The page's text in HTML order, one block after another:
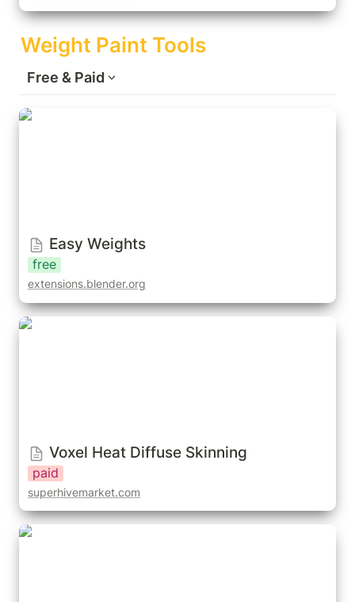
Weight Paint Tools
Free & Paid
Easy Weights
Easy Weights
free
extensions.blender.org
Voxel Heat Diffuse Skinning
Voxel Heat Diffuse Skinning
paid
superhivemarket.com
Blender Vertex Skin Weights